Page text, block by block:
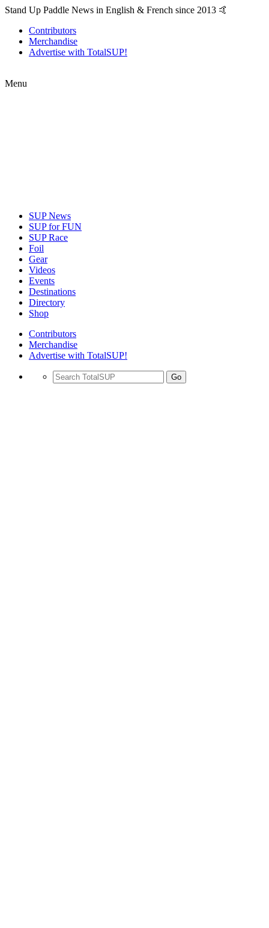
Stand Up Paddle News in English & French since 2013 🤙
Contributors
Merchandise
Advertise with TotalSUP!
Menu
SUP News
SUP for FUN
SUP Race
Foil
Gear
Videos
Events
Destinations
Directory
Shop
Contributors
Merchandise
Advertise with TotalSUP!
Go